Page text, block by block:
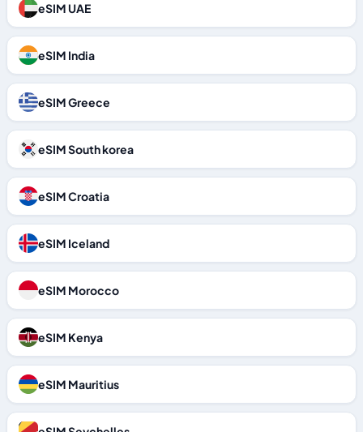
eSIM UAE
eSIM India
eSIM Greece
eSIM South korea
eSIM Croatia
eSIM Iceland
eSIM Morocco
eSIM Kenya
eSIM Mauritius